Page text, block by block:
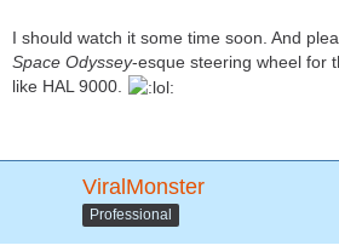
I should watch it some time soon. And
Space Odyssey-esque steering wheel for
like HAL 9000.
ViralMonster
Professional